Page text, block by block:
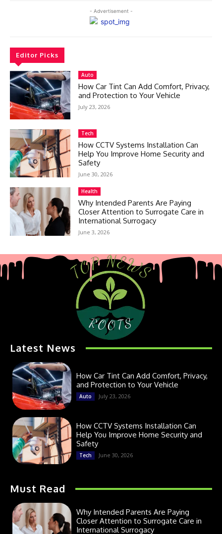
- Advertisement -
Editor Picks
Auto
How Car Tint Can Add Comfort, Privacy,
and Protection to Your Vehicle
July 23, 2026
Tech
How CCTV Systems Installation Can
Help You Improve Home Security and
Safety
June 30, 2026
Health
Why Intended Parents Are Paying
Closer Attention to Surrogate Care in
International Surrogacy
June 3, 2026
Latest News
How Car Tint Can Add Comfort, Privacy,
and Protection to Your Vehicle
Auto July 23, 2026
How CCTV Systems Installation Can
Help You Improve Home Security and
Safety
Tech June 30, 2026
Must Read
Why Intended Parents Are Paying
Closer Attention to Surrogate Care in
International Surrogacy